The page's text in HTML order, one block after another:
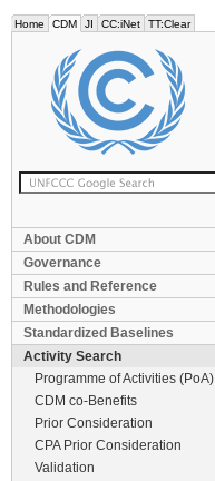
Home CDM JI CC:iNet TT:Clear
About CDM
Governance
Rules and Reference
Methodologies
Standardized Baselines
Activity Search
Programme of Activities (PoA)
CDM co-Benefits
Prior Consideration
CPA Prior Consideration
Validation